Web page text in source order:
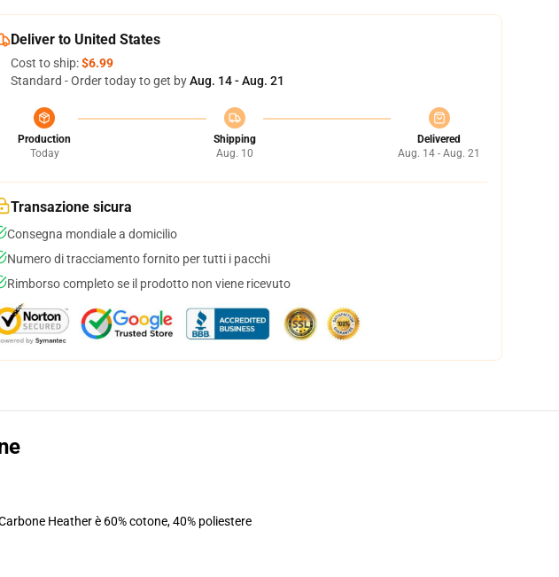
Deliver to United States
Cost to ship:$6.99
Standard - Order today to get byAug. 14 - Aug. 21
Production
Today
Shipping
Aug. 10
Delivered
Aug. 14 - Aug. 21
Transazione sicura
Consegna mondiale a domicilio
Numero di tracciamento fornito per tutti i pacchi
Rimborso completo se il prodotto non viene ricevuto
Heather è 60% cotone, 40% poliestere